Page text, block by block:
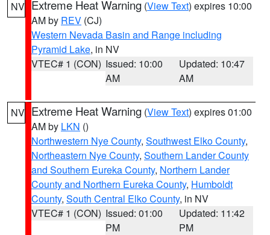
NV Extreme Heat Warning (View Text) expires 10:00
AM by REV (CJ)
Western Nevada Basin and Range including
Pyramid Lake, in NV
VTEC# 1 (CON) Issued: 10:00
AM
Updated: 10:47
AM
NV Extreme Heat Warning (View Text) expires 01:00
AM by LKN ()
Northwestern Nye County, Southwest Elko County,
Northeastern Nye County, Southern Lander County
and Southern Eureka County, Northern Lander
County and Northern Eureka County, Humboldt
County, South Central Elko County, in NV
VTEC# 1 (CON) Issued: 01:00
PM
Updated: 11:42
PM